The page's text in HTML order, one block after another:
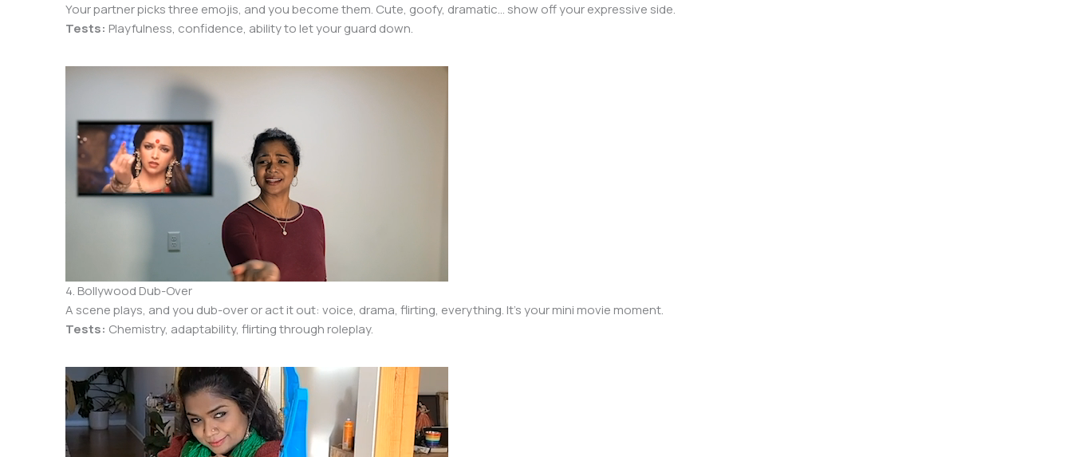
Your partner picks three emojis, and you become them. Cute, goofy, dramatic… show off your expressive side.
Tests: Playfulness, confidence, ability to let your guard down.
4. Bollywood Dub-Over
A scene plays, and you dub-over or act it out: voice, drama, flirting, everything. It’s your mini movie moment.
Tests: Chemistry, adaptability, flirting through roleplay.